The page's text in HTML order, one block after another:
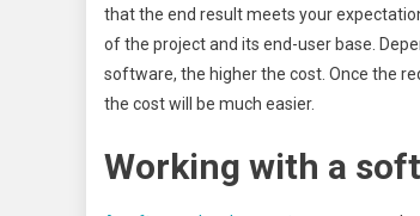
that the end result meets your
of the project and its end-user base.
software, the higher the cost. Once the
the cost will be much easier.
Working with a